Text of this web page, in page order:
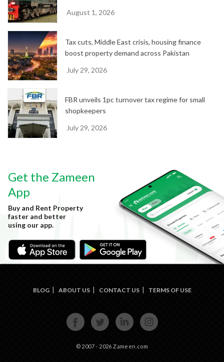
August 1, 2026
Tax cuts, Middle East crisis, housing finance
boost property demand across Pakistan
July 29, 2026
FBR unveils 1pc turnover tax regime for small
shopkeepers
July 29, 2026
Get the Zameen
App
Buy and Rent Property
faster and better
using our app.
BLOG ABOUT US CONTACT US TERMS OF USE
FACE
BOOK
TWIT
TER
LINKE
DIN
INST
AGRA
© 2007 - 2026 Zameen.com